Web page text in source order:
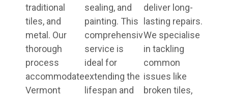
traditional
tiles, and
metal. Our
thorough
process
accommodates
Vermont
sealing, and
painting. This
comprehensive
service is
ideal for
extending the
lifespan and
deliver long-
lasting repairs.
We specialise
in tackling
common
issues like
broken tiles,